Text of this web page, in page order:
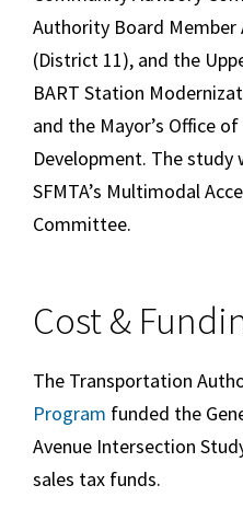
Authority Board Member
(District 11), and the
BART Station
and the Mayor’s Office
Development. The
SFMTA’s Multimodal
Committee.
Cost &
The Transportation
Program funded the
Avenue Intersection
sales tax funds.